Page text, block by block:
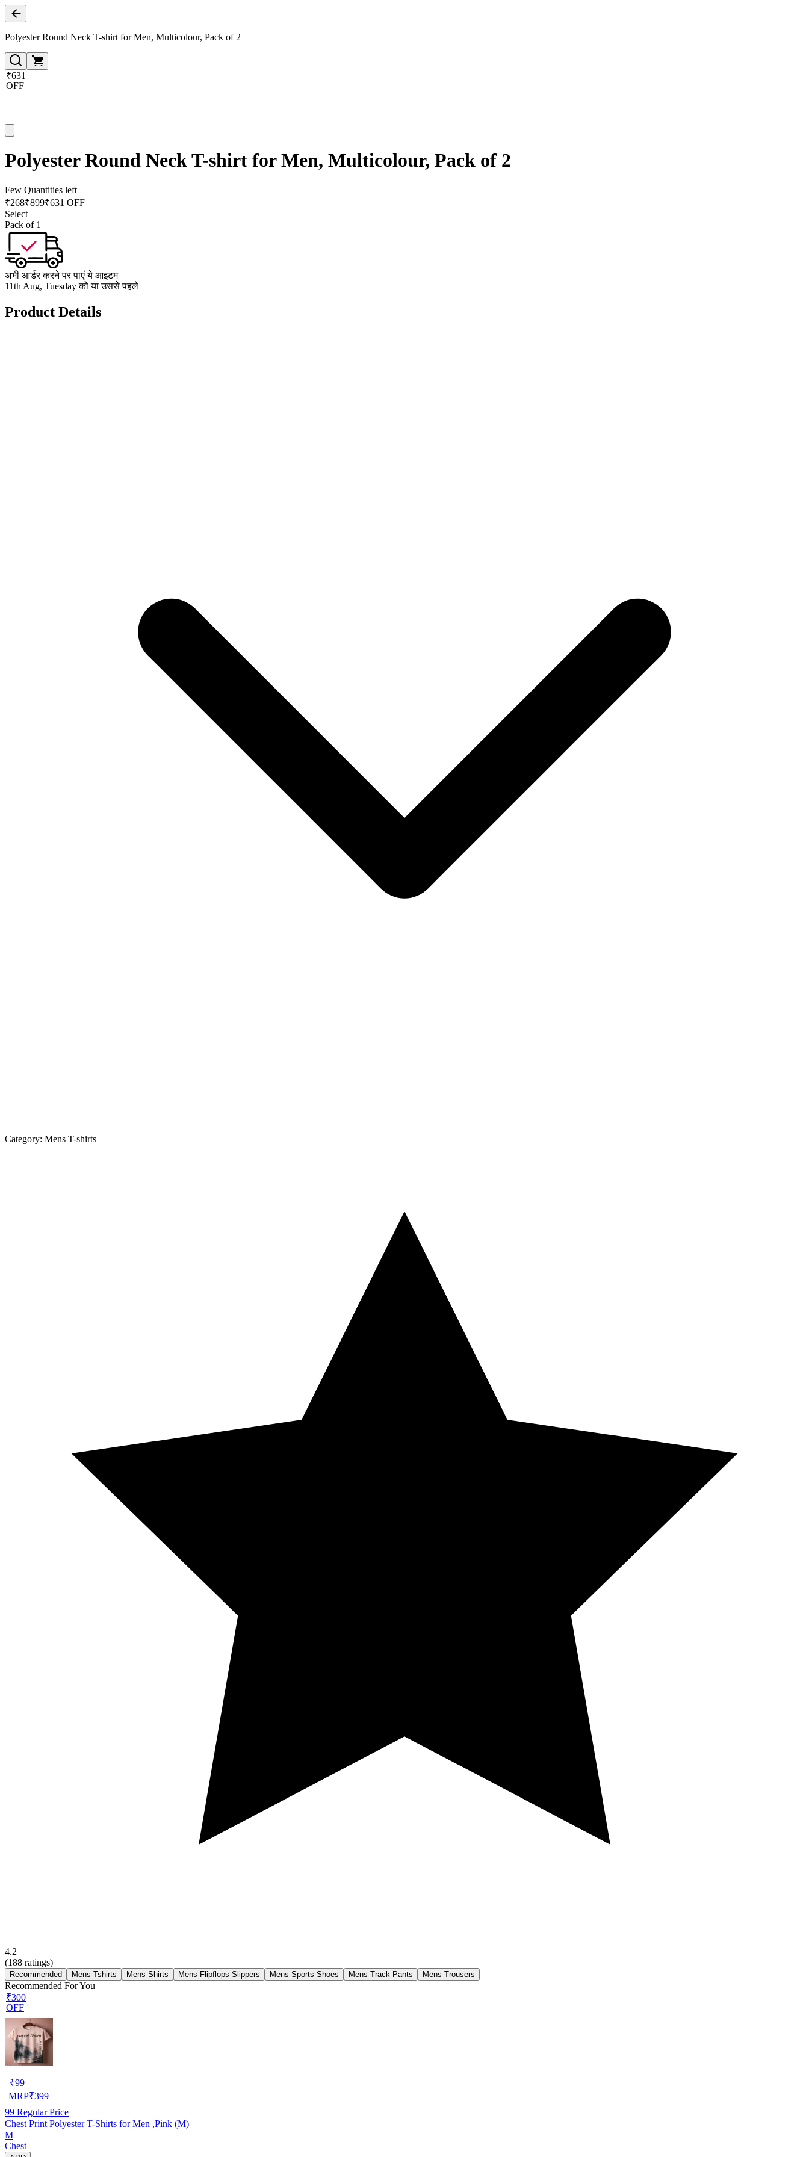
Polyester Round Neck T-shirt for Men, Multicolour, Pack of 2
₹631
OFF
Polyester Round Neck T-shirt for Men, Multicolour, Pack of 2
Few Quantities left
₹268₹899₹631 OFF
Select
Pack of 1
अभी आर्डर करने पर पाएं ये आइटम
11th Aug, Tuesday को या उससे पहले
Product Details
Category: Mens T-shirts
4.2
(188 ratings)
Recommended Mens Tshirts Mens Shirts Mens Flipflops Slippers Mens Sports Shoes Mens Track Pants Mens Trousers
Recommended For You
₹300
OFF
₹99
MRP₹399
99 Regular Price
Chest Print Polyester T-Shirts for Men ,Pink (M)
M
Chest